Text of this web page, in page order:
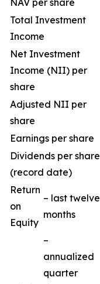
NAV per share
Total Investment
Income
Net Investment
Income (NII) per
share
Adjusted NII per
share
Earnings per share
Dividends per share
(record date)
Return
on
Equity
– last twelve
months
–
annualized
quarter